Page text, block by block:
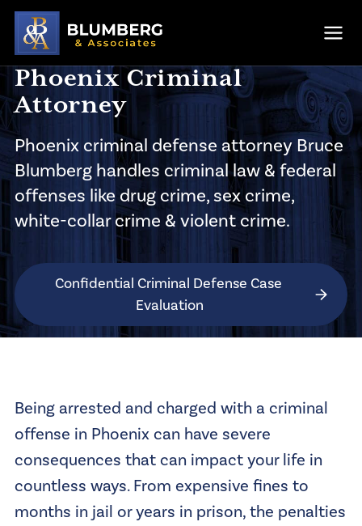
Skip to main content
Phoenix Criminal
Attorney
Phoenix criminal defense attorney Bruce
Blumberg handles criminal law & federal
offenses like drug crime, sex crime,
white-collar crime & violent crime.
Confidential Criminal Defense Case
Evaluation
Being arrested and charged with a criminal
offense in Phoenix can have severe
consequences that can impact your life in
countless ways. From expensive fines to
months in jail or years in prison, the penalties